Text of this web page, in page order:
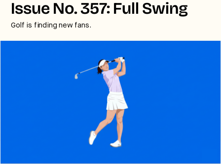
Issue No. 357: Full Swing
Golf is finding new fans.